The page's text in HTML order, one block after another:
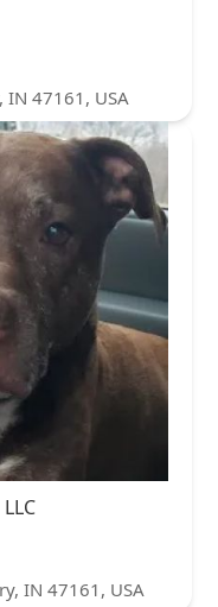
IN 47161, USA
IN 47161, USA